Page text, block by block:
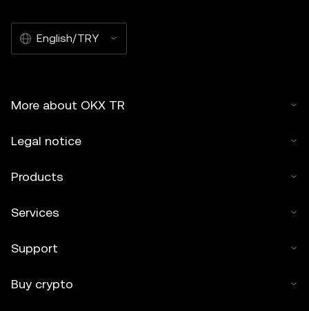
English/TRY
More about OKX TR
Legal notice
Products
Services
Support
Buy crypto